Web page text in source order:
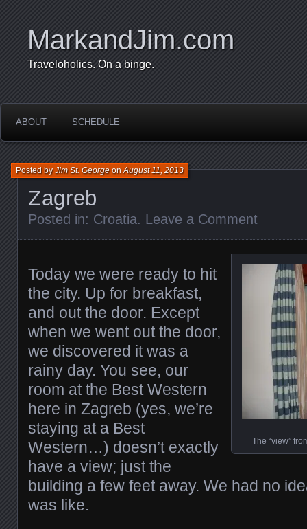
MarkandJim.com
Traveloholics. On a binge.
ABOUT SCHEDULE
Zagreb
Posted byJim St. GeorgeonAugust 11, 2013
Posted in: Croatia. Leave a Comment
The “view”
Today we were ready to hit
the city. Up for breakfast,
and out the door. Except
when we went out the door,
we discovered it was a
rainy day. You see, our
room at the Best Western
here in Zagreb (yes, we’re
staying at a Best
Western…) doesn’t exactly
have a view; just the
building a few feet away. We had no
was like.